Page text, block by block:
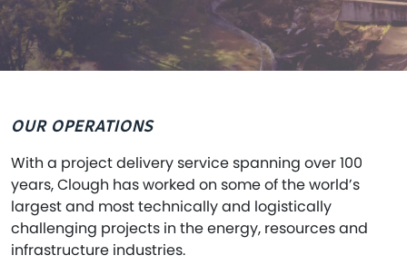
OUR OPERATIONS
With a project delivery service spanning over 100
years, Clough has worked on some of the world’s
largest and most technically and logistically
challenging projects in the energy, resources and
infrastructure industries.